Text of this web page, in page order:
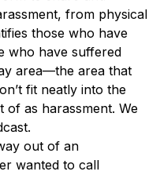
from physical
those who have
who have suffered
area—the area that
fit neatly into the
of as harassment. We
out of an
wanted to call